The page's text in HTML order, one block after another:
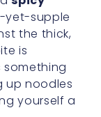
cheese
savor this